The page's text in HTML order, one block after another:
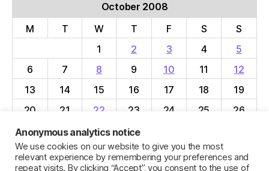
October 2008
M
T W T F S
S
1
2 3 4
5
6
7 8 9 10 11
12
13
14 15 16 17 18
19
20
21 22 23 24 25
26
27
28 29 30
« Sep Nov »
Anonymous analytics notice
We use cookies on our website to give you the most
relevant experience by remembering your preferences and
repeat visits. By clicking “Accept”, you consent to the use of